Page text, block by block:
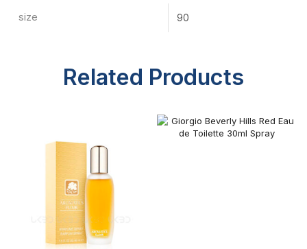
size 90
Related Products